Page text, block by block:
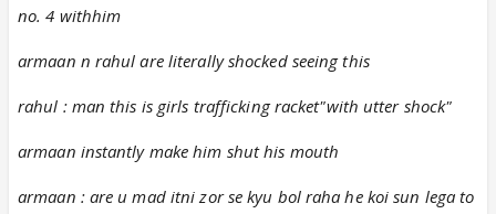
no. 4 withhim
armaan n rahul are literally shocked seeing this
rahul : man this is girls trafficking racket"with utter shock"
armaan instantly make him shut his mouth
armaan : are u mad itni zor se kyu bol raha he koi sun lega to